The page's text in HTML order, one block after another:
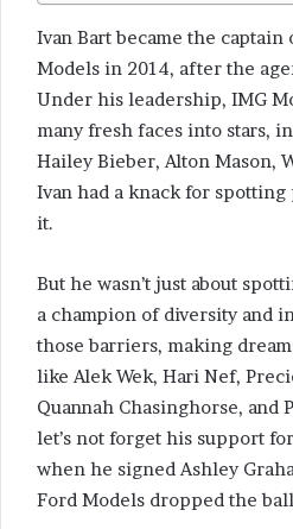
Ivan Bart became the
Models in 2014, after the
Under his leadership, IMG
many fresh faces into stars,
Hailey Bieber, Alton Mason,
Ivan had a knack for
it.
But he wasn’t just about
a champion of diversity and
those barriers, making
like Alek Wek, Hari Nef,
Quannah Chasinghorse, and
let’s not forget his support
when he signed Ashley
Ford Models dropped the